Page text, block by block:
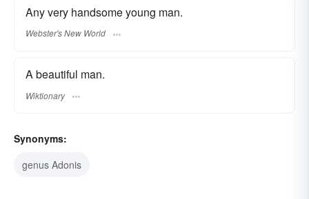
Any very handsome young man.
Webster's New World
A beautiful man.
Wiktionary
Synonyms:
genus Adonis